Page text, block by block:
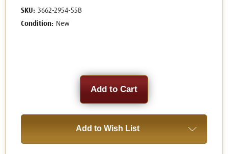
SKU: 3662-2954-55B
Condition: New
Add to Wish List